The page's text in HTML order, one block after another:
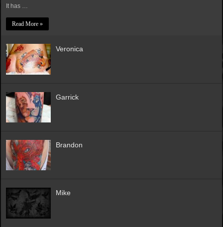
It has …
Read More »
Veronica
Garrick
Brandon
Mike